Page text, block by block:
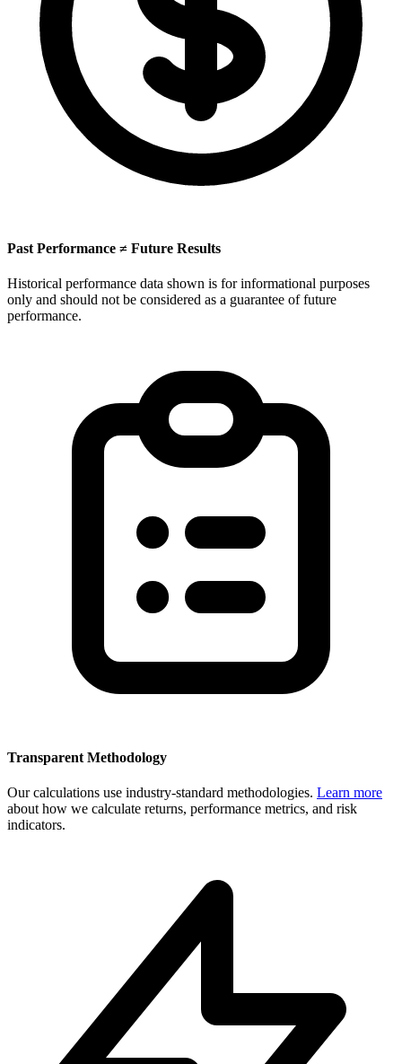
Past Performance ≠ Future Results
Historical performance data shown is for informational purposes
only and should not be considered as a guarantee of future
performance.
Transparent Methodology
Our calculations use industry-standard methodologies. Learn more
about how we calculate returns, performance metrics, and risk
indicators.